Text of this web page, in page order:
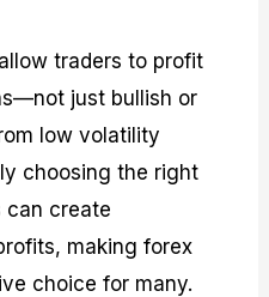
traders to profit
just bullish or
low volatility
choosing the right
can create
making forex
choice for many.